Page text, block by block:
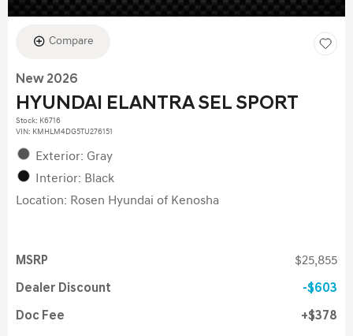
Compare
New 2026
HYUNDAI ELANTRA SEL SPORT
Stock: K6716
VIN: KMHLM4DG5TU276151
Exterior: Gray
Interior: Black
Location: Rosen Hyundai of Kenosha
MSRP $25,855
Dealer Discount $603
Doc Fee $378